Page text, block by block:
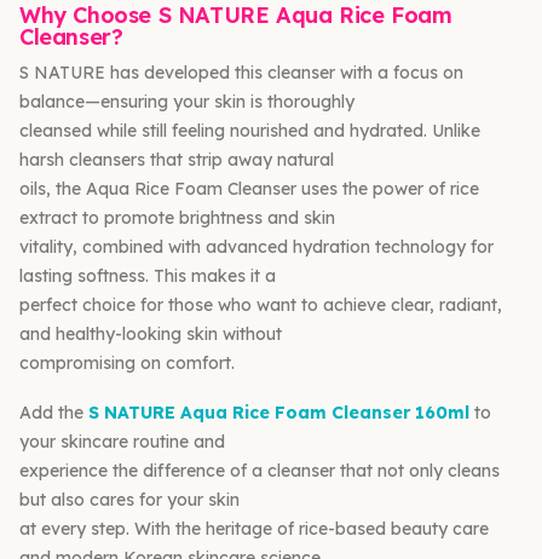
Why Choose S NATURE Aqua Rice Foam
Cleanser?
S NATURE has developed this cleanser with a focus on
balance—ensuring your skin is thoroughly
cleansed while still feeling nourished and hydrated. Unlike
harsh cleansers that strip away natural
oils, the Aqua Rice Foam Cleanser uses the power of rice
extract to promote brightness and skin
vitality, combined with advanced hydration technology for
lasting softness. This makes it a
perfect choice for those who want to achieve clear, radiant,
and healthy-looking skin without
compromising on comfort.
Add the S NATURE Aqua Rice Foam Cleanser 160ml to
your skincare routine and
experience the difference of a cleanser that not only cleans
but also cares for your skin
at every step. With the heritage of rice-based beauty care